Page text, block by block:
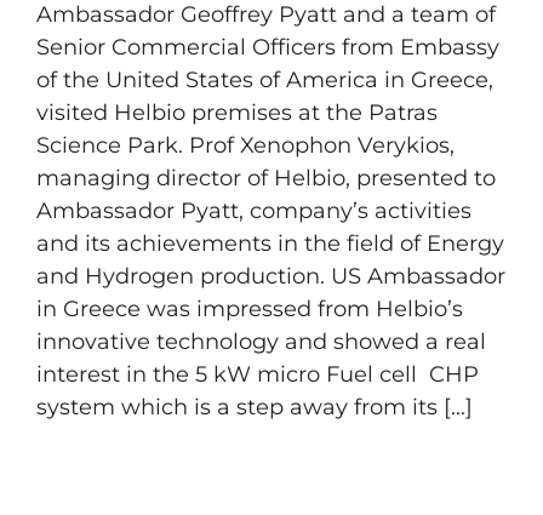
Ambassador Geoffrey Pyatt and a team of
Senior Commercial Officers from Embassy
of the United States of America in Greece,
visited Helbio premises at the Patras
Science Park. Prof Xenophon Verykios,
managing director of Helbio, presented to
Ambassador Pyatt, company’s activities
and its achievements in the field of Energy
and Hydrogen production. US Ambassador
in Greece was impressed from Helbio’s
innovative technology and showed a real
interest in the 5 kW micro Fuel cell CHP
system which is a step away from its [...]